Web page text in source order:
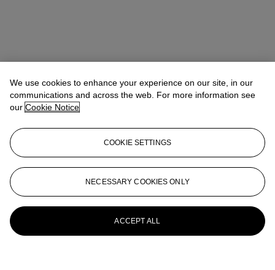
We use cookies to enhance your experience on our site, in our
communications and across the web. For more information see
our Cookie Notice
COOKIE SETTINGS
NECESSARY COOKIES ONLY
ACCEPT ALL